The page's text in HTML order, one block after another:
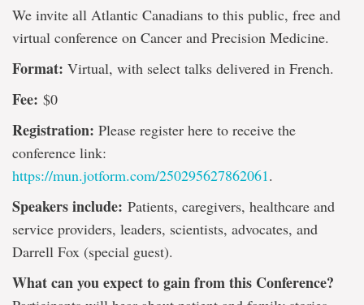
We invite all Atlantic Canadians to this public, free and
virtual conference on Cancer and Precision Medicine.
Format: Virtual, with select talks delivered in French.
Fee: $0
Registration: Please register here to receive the
conference link:
https://mun.jotform.com/250295627862061.
Speakers include: Patients, caregivers, healthcare and
service providers, leaders, scientists, advocates, and
Darrell Fox (special guest).
What can you expect to gain from this Conference?